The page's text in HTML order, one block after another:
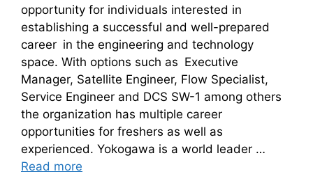
opportunity for individuals interested in
establishing a successful and well-prepared
career in the engineering and technology
space. With options such as Executive
Manager, Satellite Engineer, Flow Specialist,
Service Engineer and DCS SW-1 among others
the organization has multiple career
opportunities for freshers as well as
experienced. Yokogawa is a world leader …
Read more